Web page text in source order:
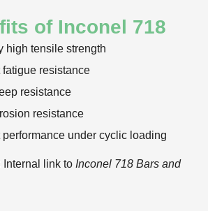
of Inconel 718
high tensile strength
fatigue resistance
resistance
resistance
performance under cyclic loading
Internal link to Inconel 718 Bars and